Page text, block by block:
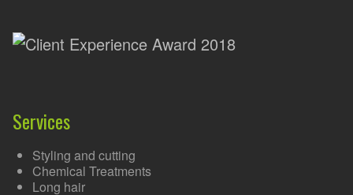
Services
Styling and cutting
Chemical Treatments
Long hair